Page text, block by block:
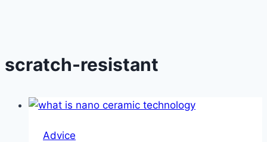
scratch-resistant
Advice